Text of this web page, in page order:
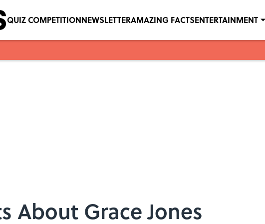
QUIZ COMPETITIONNEWSLETTERAMAZING FACTSENTERTAINMENT
About Grace Jones